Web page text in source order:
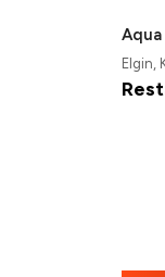
Aqua
Elgin,